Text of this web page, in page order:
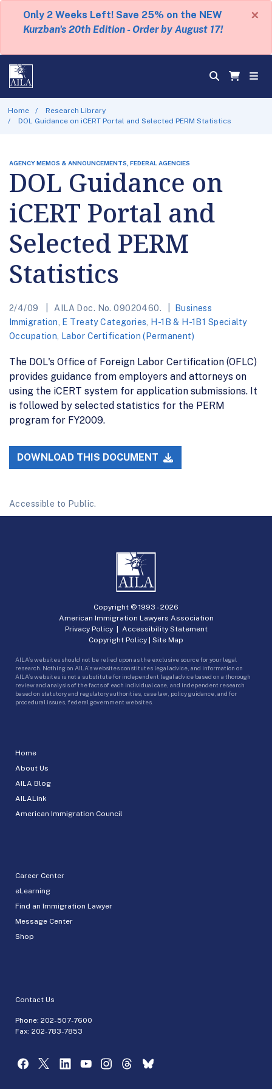
Only 2 Weeks Left! Save 25% on the NEW
Kurzban's 20th Edition - Order by August 17!
×
Home
Research Library
DOL Guidance on iCERT Portal and Selected PERM Statistics
AGENCY MEMOS & ANNOUNCEMENTS, FEDERAL AGENCIES
DOL Guidance on
iCERT Portal and
Selected PERM
Statistics
2/4/09 AILA Doc. No. 09020460.
Business
Immigration
E Treaty Categories
H-1B & H-1B1 Specialty
Occupation
Labor Certification (Permanent)
The DOL's Office of Foreign Labor Certification (OFLC)
provides guidance from employers and attorneys on
using the iCERT system for application submissions. It
is followed by selected statistics for the PERM
program for FY2009.
DOWNLOAD THIS DOCUMENT
Accessible to Public.
Home
About Us
AILA Blog
AILALink
American Immigration Council
Career Center
eLearning
Find an Immigration Lawyer
Message Center
Shop
Contact Us
Phone: 202-507-7600
Fax: 202-783-7853
Copyright © 1993 -2026
American Immigration Lawyers Association
Privacy Policy| Accessibility Statement
Copyright Policy | Site Map
AILA’s websites should not be relied upon as the exclusive source for your legal
research. Nothing on AILA’s websites constitutes legal advice, and information on
AILA’s websites is not a substitute for independent legal advice based on a thorough
review and analysis of the facts of each individual case, and independent research
based on statutory and regulatory authorities, case law, policy guidance, and for
procedural issues, federal government websites.